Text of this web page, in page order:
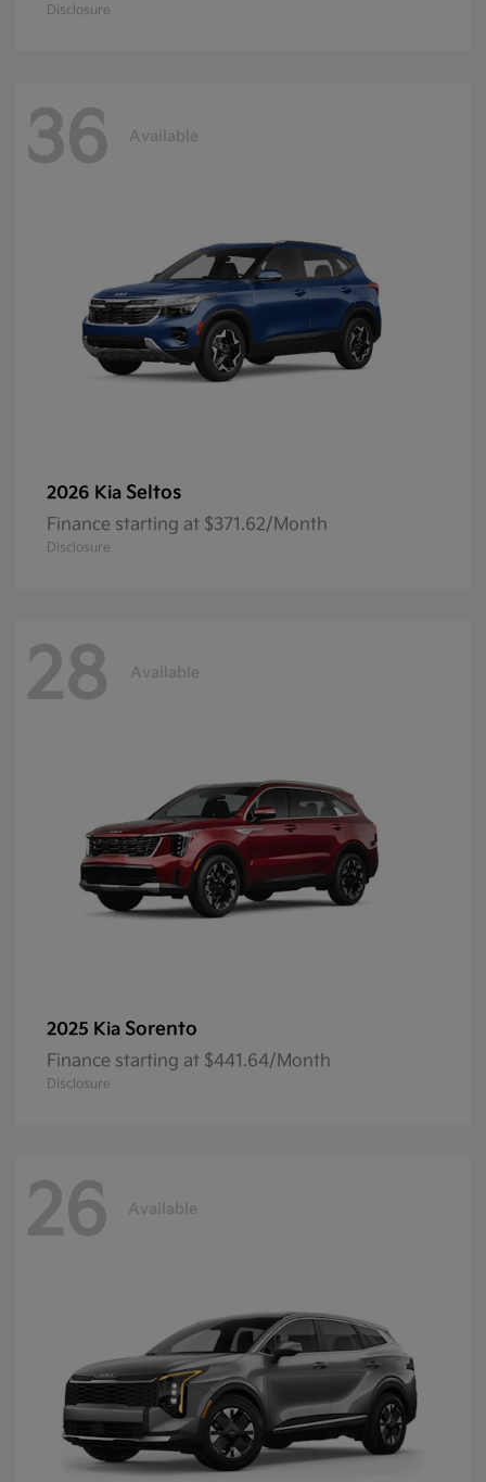
Disclosure
36 Available
2026 Kia Seltos
Finance starting at $371.62/Month
Disclosure
28 Available
2025 Kia Sorento
Finance starting at $441.64/Month
Disclosure
26 Available